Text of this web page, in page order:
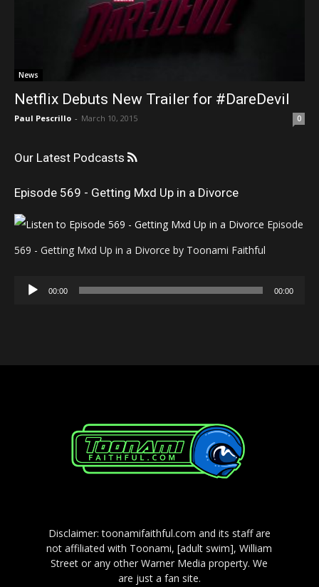
News
Netflix Debuts New Trailer for #DareDevil
Paul Pescrillo - March 10, 2015 0
Our Latest Podcasts
Episode 569 - Getting Mxd Up in a Divorce
Episode
569 - Getting Mxd Up in a Divorce by Toonami Faithful
Audio
00:00 00:00
Disclaimer: toonamifaithful.com and its staff are
not affiliated with Toonami, [adult swim], William
Street or any other Warner Media property. We
are just a fan site.